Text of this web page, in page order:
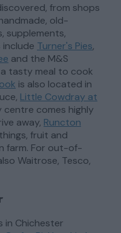
from shops
old-
supplements,
include Turner's Pies,
and the M&S
tasty meal to cook
is also located in
Little Cowdray at
centre comes highly
away, Runcton
fruit and
farm. For out-of-
Waitrose, Tesco,
in Chichester